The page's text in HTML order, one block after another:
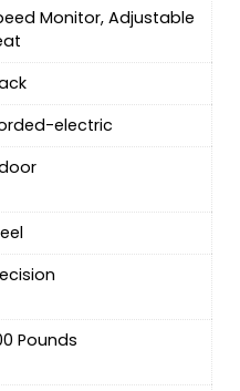
Monitor, Adjustable
electric
Pounds